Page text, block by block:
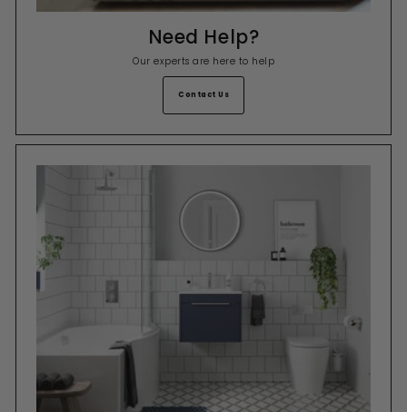
Need Help?
Our experts are here to help
Contact Us